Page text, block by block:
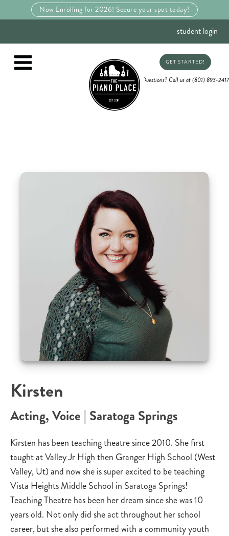
Now Enrolling for 2026! Secure your spot today!
student login
GET STARTED!
Questions? Call us at (801) 893-2417
Kirsten
Acting, Voice | Saratoga Springs
Kirsten has been teaching theatre since 2010. She first
taught at Valley Jr High then Granger High School (West
Valley, Ut) and now she is super excited to be teaching
Vista Heights Middle School in Saratoga Springs!
Teaching Theatre has been her dream since she was 10
years old. Not only did she act throughout her school
career, but she also performed with a community youth